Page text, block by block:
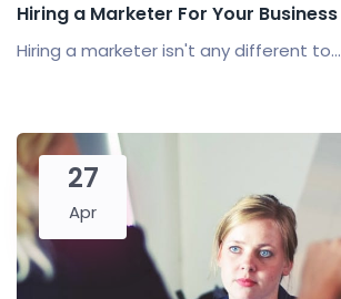
Hiring a Marketer For Your Business
Hiring a marketer isn't any different to...
27
Apr